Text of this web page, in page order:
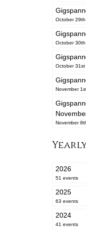
October
October
October 31st
November
November
2026
51 events
2025
63 events
2024
41 events